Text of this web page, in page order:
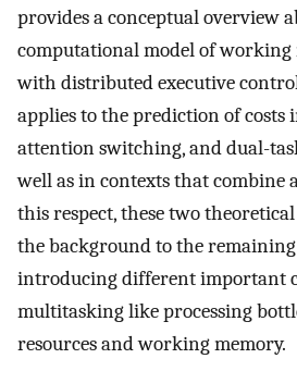
provides a conceptual overview
computational model of working
with distributed executive
applies to the prediction of costs
attention switching, and dual-
well as in contexts that combine
this respect, these two
the background to the
introducing different important
multitasking like processing
resources and working memory.